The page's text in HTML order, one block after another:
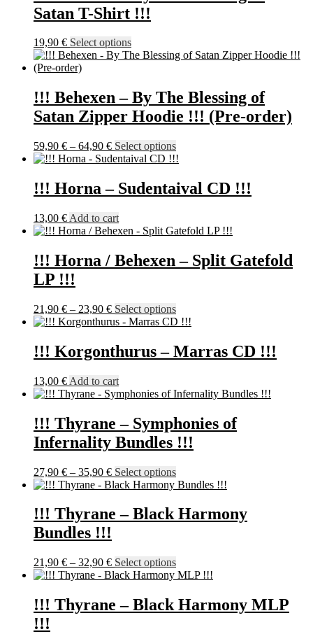
Satan T-Shirt !!!
19,90 € Select optionsThis
product
variants.
The
options
be
chosen
the
product
!!! Behexen – By The Blessing of
Satan Zipper Hoodie !!! (Pre-order)
59,90 € – 64,90 €Price
range:
through
64,90 €
Select optionsThis
product
multiple
variants.
may
chosen
on
page
!!! Horna – Sudentaival CD !!!
13,00 € Add to cart
!!! Horna / Behexen – Split Gatefold
LP !!!
21,90 € – 23,90 €Price
range:
through
23,90 €
Select optionsThis
product
multiple
variants.
may
chosen
on
the
page
!!! Korgonthurus – Marras CD !!!
13,00 € Add to cart
!!! Thyrane – Symphonies of
Infernality Bundles !!!
27,90 € – 35,90 €Price
range:
through
35,90 €
Select optionsThis
product
multiple
variants.
may
be
on
the
!!! Thyrane – Black Harmony
Bundles !!!
21,90 € – 32,90 €Price
range:
through
32,90 €
Select optionsThis
product
multiple
variants.
!!! Thyrane – Black Harmony MLP
!!!